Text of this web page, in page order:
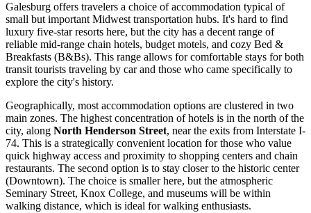
Galesburg offers travelers a choice of accommodation typical of
small but important Midwest transportation hubs. It's hard to find
luxury five-star resorts here, but the city has a decent range of
reliable mid-range chain hotels, budget motels, and cozy Bed &
Breakfasts (B&Bs). This range allows for comfortable stays for both
transit tourists traveling by car and those who came specifically to
explore the city's history.
Geographically, most accommodation options are clustered in two
main zones. The highest concentration of hotels is in the north of the
city, along North Henderson Street, near the exits from Interstate I-
74. This is a strategically convenient location for those who value
quick highway access and proximity to shopping centers and chain
restaurants. The second option is to stay closer to the historic center
(Downtown). The choice is smaller here, but the atmospheric
Seminary Street, Knox College, and museums will be within
walking distance, which is ideal for walking enthusiasts.